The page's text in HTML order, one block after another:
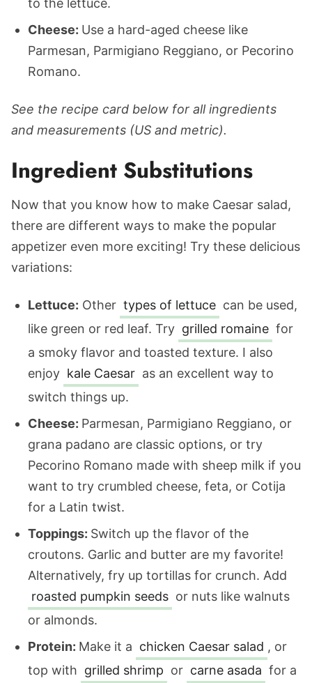
to the lettuce.
Cheese: Use a hard-aged cheese like
Parmesan, Parmigiano Reggiano, or Pecorino
Romano.
See the recipe card below for all ingredients
and measurements (US and metric).
Ingredient Substitutions
Now that you know how to make Caesar salad,
there are different ways to make the popular
appetizer even more exciting! Try these delicious
variations:
Lettuce: Other types of lettuce can be used,
like green or red leaf. Try grilled romaine for
a smoky flavor and toasted texture. I also
enjoy kale Caesar as an excellent way to
switch things up.
Cheese: Parmesan, Parmigiano Reggiano, or
grana padano are classic options, or try
Pecorino Romano made with sheep milk if you
want to try crumbled cheese, feta, or Cotija
for a Latin twist.
Toppings: Switch up the flavor of the
croutons. Garlic and butter are my favorite!
Alternatively, fry up tortillas for crunch. Add
roasted pumpkin seeds or nuts like walnuts
or almonds.
Protein: Make it a chicken Caesar salad , or
top with grilled shrimp or carne asada for a